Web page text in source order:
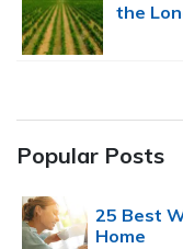
the
Popular Posts
25 Best
Home